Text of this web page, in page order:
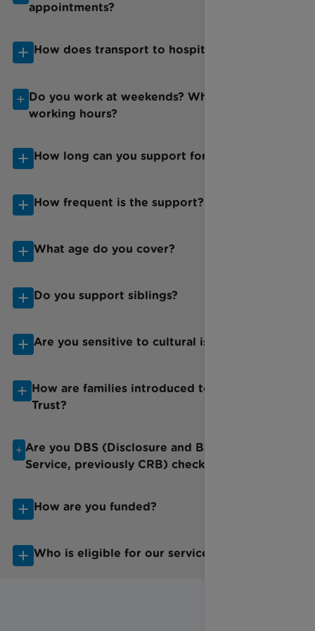
appointments?
How does transport to hospital work?
Do you work at weekends? What are your
working hours?
How long can you support for?
How frequent is the support?
What age do you cover?
Do you support siblings?
Are you sensitive to cultural issues?
How are families introduced to Rainbow
Trust?
Are you DBS (Disclosure and Barring
Service, previously CRB) checked?
How are you funded?
Who is eligible for our services?